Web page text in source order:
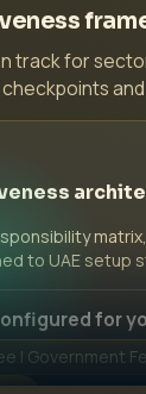
| Government
track for
to UAE setup
for
| Government